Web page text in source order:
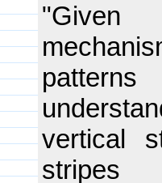
"Given
vertical